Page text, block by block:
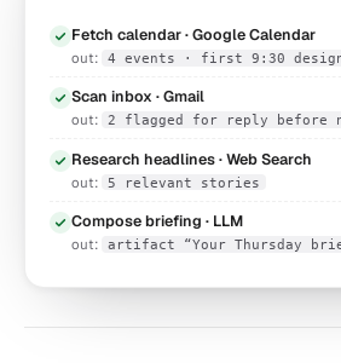
Fetch calendar · Google Calendar
out: 4 events · first 9:30
Scan inbox · Gmail
out: 2 flagged for reply before
Research headlines · Web Search
out: 5 relevant stories
Compose briefing · LLM
out: artifact “Your Thursday